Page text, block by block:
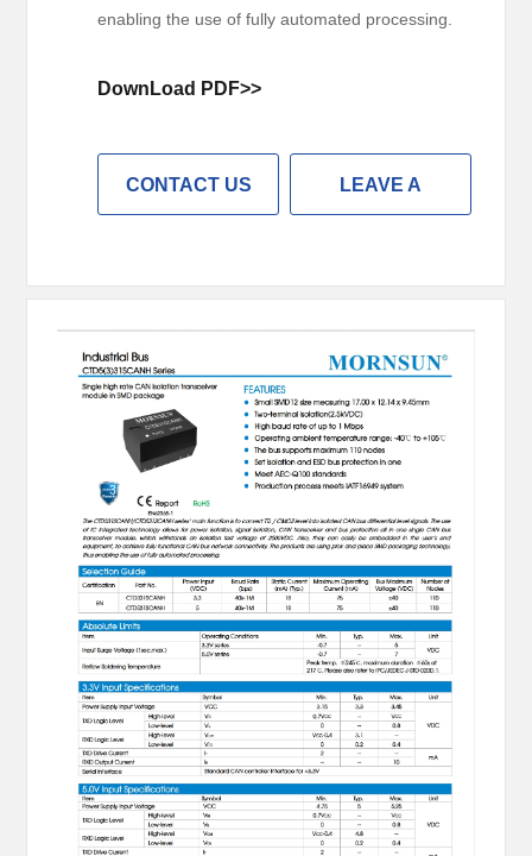
enabling the use of fully automated processing.
DownLoad PDF>>
CONTACT US LEAVE A